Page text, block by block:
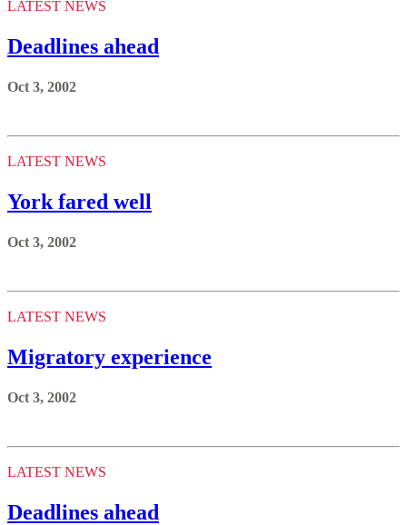
LATEST NEWS
Deadlines ahead
Oct 3, 2002
LATEST NEWS
York fared well
Oct 3, 2002
LATEST NEWS
Migratory experience
Oct 3, 2002
LATEST NEWS
Deadlines ahead